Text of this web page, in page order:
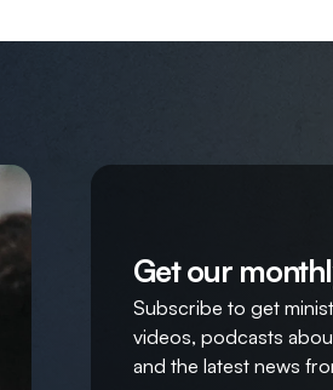
Get our
Subscribe to get
videos, podcasts
and the latest news